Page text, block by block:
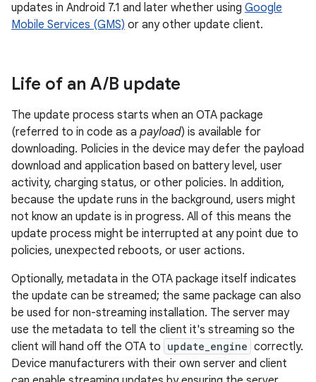
updates in Android 7.1 and later whether using Google
Mobile Services (GMS) or any other update client.
Life of an A/B update
The update process starts when an OTA package
(referred to in code as a payload) is available for
downloading. Policies in the device may defer the payload
download and application based on battery level, user
activity, charging status, or other policies. In addition,
because the update runs in the background, users might
not know an update is in progress. All of this means the
update process might be interrupted at any point due to
policies, unexpected reboots, or user actions.
Optionally, metadata in the OTA package itself indicates
the update can be streamed; the same package can also
be used for non-streaming installation. The server may
use the metadata to tell the client it's streaming so the
client will hand off the OTA to update_engine correctly.
Device manufacturers with their own server and client